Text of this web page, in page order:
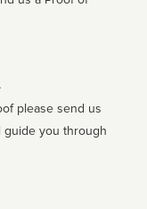
please send us